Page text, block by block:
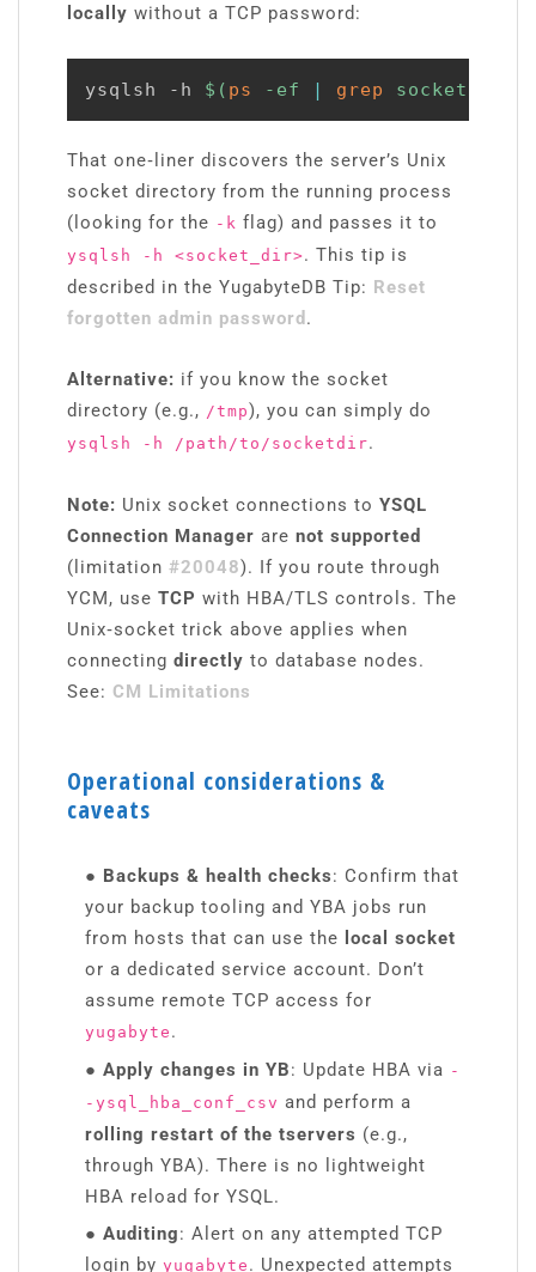
locally without a TCP password:
ysqlsh -h $( ps -ef | grep socket
That one‑liner discovers the server’s Unix
socket directory from the running process
(looking for the -k flag) and passes it to
ysqlsh -h <socket_dir>. This tip is
described in the YugabyteDB Tip: Reset
forgotten admin password .
Alternative: if you know the socket
directory (e.g., /tmp), you can simply do
ysqlsh -h /path/to/socketdir.
Note: Unix socket connections to YSQL
Connection Manager are not supported
(limitation #20048). If you route through
YCM, use TCP with HBA/TLS controls. The
Unix‑socket trick above applies when
connecting directly to database nodes.
See: CM Limitations
Operational considerations &
caveats
● Backups & health checks: Confirm that
your backup tooling and YBA jobs run
from hosts that can use the
local socket
or a dedicated service account. Don’t
assume remote TCP access for
yugabyte .
● Apply changes in YB: Update HBA via -
-ysql_hba_conf_csv and perform a
rolling restart of the tservers (e.g.,
through YBA). There is no lightweight
HBA reload for YSQL.
● Auditing: Alert on any attempted TCP
login by yugabyte . Unexpected attempts